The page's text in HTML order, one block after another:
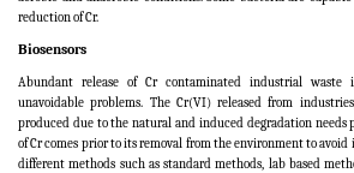
reduction of Cr.
Biosensors
Abundant release of Cr contaminated industrial waste
unavoidable problems. The Cr(VI) released from
produced due to the natural and induced degradation needs
of Cr comes prior to its removal from the environment to
different methods such as standard methods, lab based